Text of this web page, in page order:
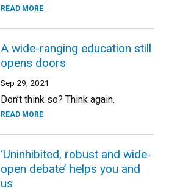
READ MORE
A wide-ranging education still
opens doors
Sep 29, 2021
Don’t think so? Think again.
READ MORE
‘Uninhibited, robust and wide-
open debate’ helps you and
us